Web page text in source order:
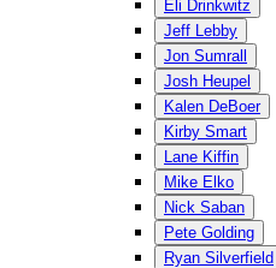
Eli Drinkwitz
Jeff Lebby
Jon Sumrall
Josh Heupel
Kalen DeBoer
Kirby Smart
Lane Kiffin
Mike Elko
Nick Saban
Pete Golding
Ryan Silverfield